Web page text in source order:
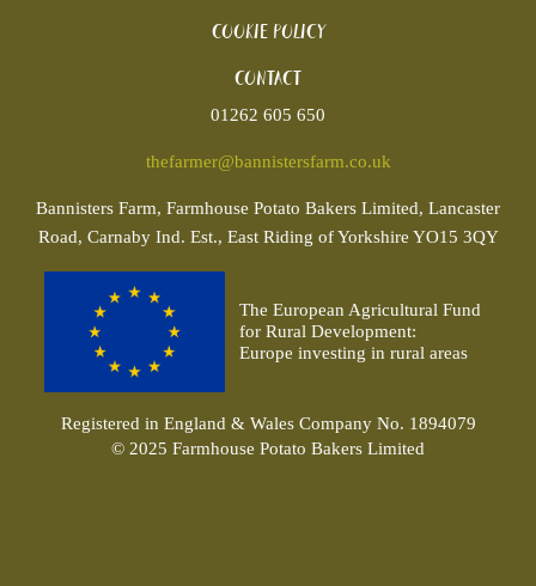
Cookie policy
Contact
01262 605 650
thefarmer@bannistersfarm.co.uk
Bannisters Farm, Farmhouse Potato Bakers Limited, Lancaster
Road, Carnaby Ind. Est., East Riding of Yorkshire YO15 3QY
The European Agricultural Fund
for Rural Development:
Europe investing in rural areas
Registered in England & Wales Company No. 1894079
© 2025 Farmhouse Potato Bakers Limited